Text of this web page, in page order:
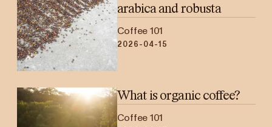
arabica and robusta
Coffee 101
2026-04-15
What is organic coffee?
Coffee 101